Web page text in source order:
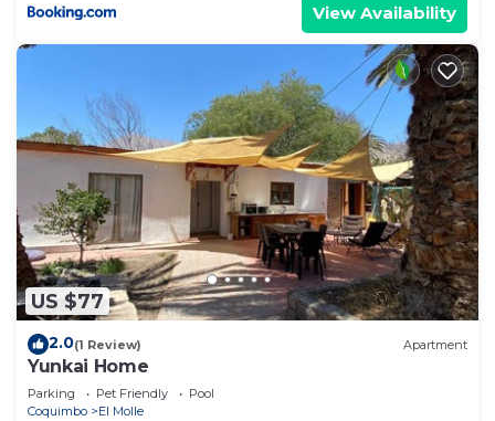
View Availability
US $77
2.0(1 Review) Apartment
Yunkai Home
Parking Pet Friendly
Pool
Coquimbo
El Molle